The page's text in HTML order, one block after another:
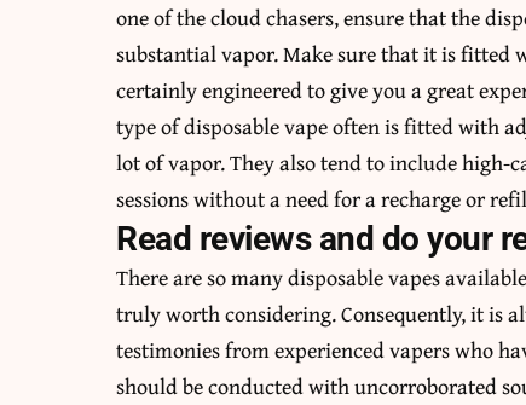
one of the cloud chasers, ensure that the
substantial vapor. Make sure that it is fitted
certainly engineered to give you a great
type of disposable vape often is fitted with
lot of vapor. They also tend to include
sessions without a need for a recharge or
Read reviews and do your
There are so many disposable vapes
truly worth considering. Consequently, it is
testimonies from experienced vapers who
should be conducted with uncorroborated